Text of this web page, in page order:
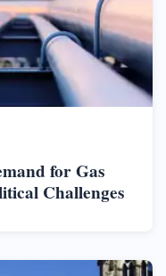
for Gas
Challenges